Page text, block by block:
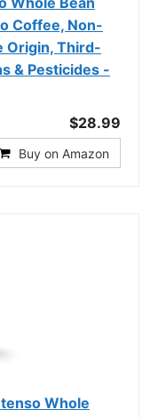
Coffee, Non-
Origin, Third-
& Pesticides -
$28.99
Buy on Amazon
Whole